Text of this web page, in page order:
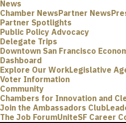
News
Chamber NewsPartner News
Partner Spotlights
Public Policy Advocacy
Delegate Trips
Downtown San Francisco
Dashboard
Explore Our WorkLegislative
Voter Information
Community
Chambers for Innovation and
Join the Ambassadors Club
The Job ForumUniteSF Career